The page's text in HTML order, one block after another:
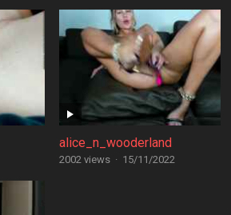
alice_n_wooderland
2002 views · 15/11/2022